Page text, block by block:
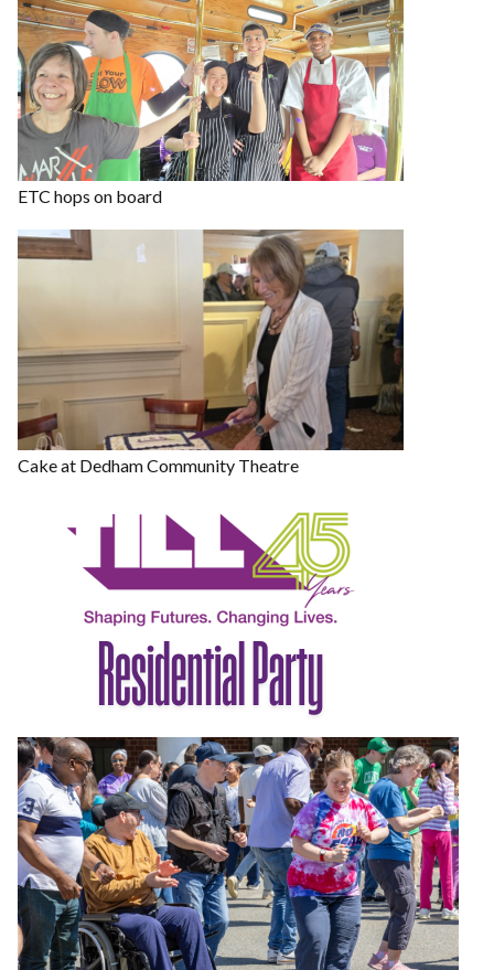
ETC hops on board
Cake at Dedham Community Theatre